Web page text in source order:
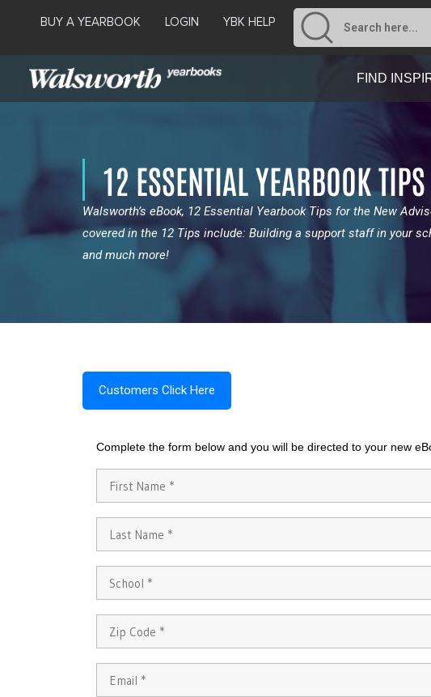
BUY A YEARBOOK LOGIN YBK HELP
FIND
12 ESSENTIAL YEARBOOK
Walsworth’s eBook, 12 Essential Yearbook Tips for the New
covered in the 12 Tips include: Building a support staff in your
and much more!
Customers Click Here